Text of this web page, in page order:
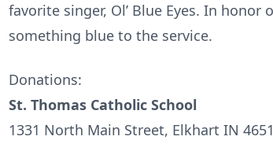
favorite singer, Ol’ Blue Eyes. In
something blue to the service.
Donations:
St. Thomas Catholic School
1331 North Main Street, Elkhart IN